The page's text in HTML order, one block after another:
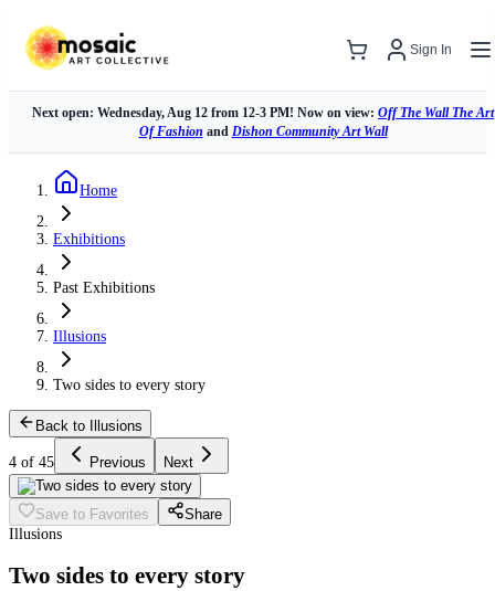
Sign In
Next open: Wednesday, Aug 12 from 12-3 PM! Now on view: Off The Wall The Art
Of Fashion and Dishon Community Art Wall
Home
Exhibitions
Past Exhibitions
Illusions
Two sides to every story
Back to Illusions
4 of 45 Previous Next
Save to Favorites
Share
Illusions
Two sides to every story